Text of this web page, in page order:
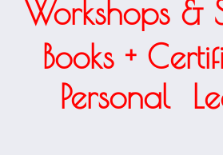
Workshops &
Books +
Personal